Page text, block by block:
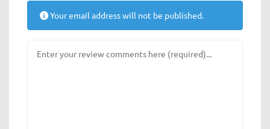
Your email address will not be published.